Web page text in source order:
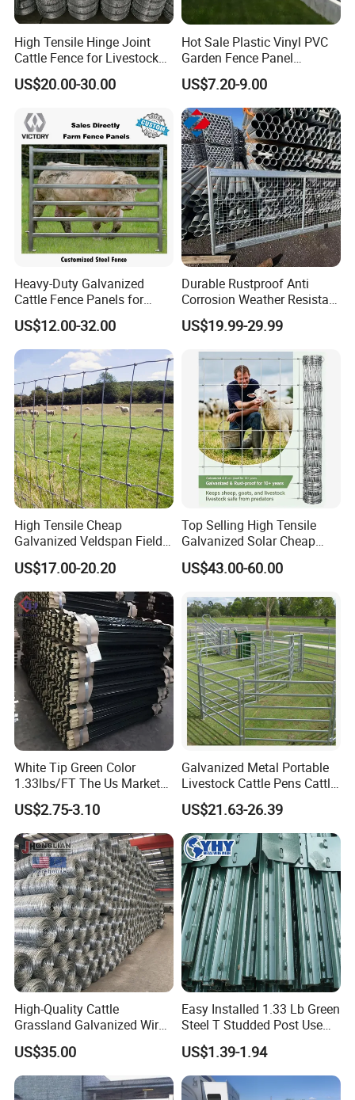
High Tensile Hinge Joint
Cattle Fence for Livestock
Farm Fencing
US$20.00-30.00
Hot Sale Plastic Vinyl PVC
Garden Fence Panel
Security Privacy Fence
US$7.20-9.00
Heavy-Duty Galvanized
Cattle Fence Panels for
Reliable Farm Security
US$12.00-32.00
Durable Rustproof Anti
Corrosion Weather Resistant
Hot Dipped Galvanized
Steel Farm Fence for
ep/Ranch/Pasture/Agricultu
US$19.99-29.99
High Tensile Cheap
Galvanized Veldspan Field
Fence Hog Farm Fence Wire
for Livestock
US$17.00-20.20
Top Selling High Tensile
Galvanized Solar Cheap
Woven Hinge Joint Field
Wire Metal Mesh Roll
Deer Farm Livestock Fence
Panel Pasture
US$43.00-60.00
White Tip Green Color
1.33lbs/FT The Us Market
Farm Fence T Studded Post
Cheap Fence T Posts/Steel
Fence Post for Sale
US$2.75-3.10
Galvanized Metal Portable
Livestock Cattle Pens Cattle
Corral Fence Panels Welded
Steel Panel Heavy Duty
Ranch Farm Animal Fence
US$21.63-26.39
High-Quality Cattle
Grassland Galvanized Wire
Mesh Fence for Livestock
Protection
US$35.00
Easy Installed 1.33 Lb Green
Steel T Studded Post Use
with Cattle Fence
US$1.39-1.94